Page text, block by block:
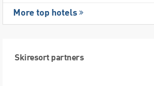
More top hotels
Skiresort partners